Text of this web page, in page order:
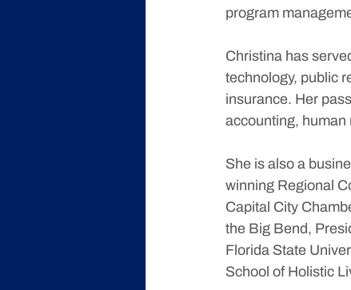
program
Christina has
technology, public
insurance. Her
accounting, human
She is also a
winning Regional
Capital City
the Big Bend,
Florida State
School of Holistic